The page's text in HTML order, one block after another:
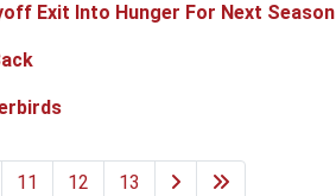
Exit Into Hunger For Next Season
11 12 13